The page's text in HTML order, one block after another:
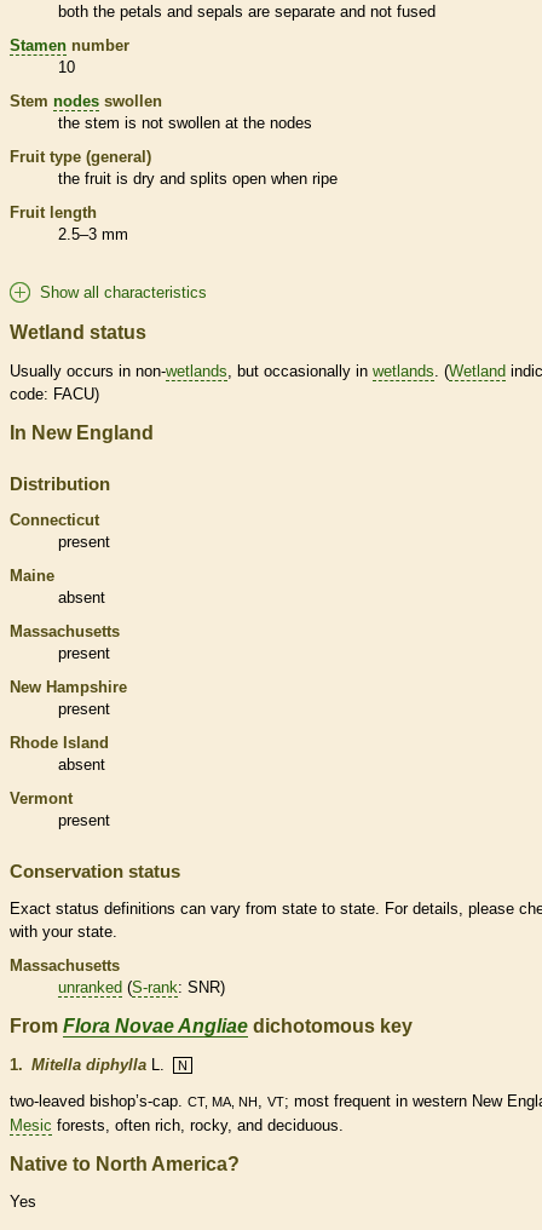
both the petals and sepals are separate and not fused
Stamen number
10
Stem nodes swollen
the stem is not swollen at the nodes
Fruit type (general)
the fruit is dry and splits open when ripe
Fruit length
2.5–3 mm
Show all characteristics
Wetland status
Usually occurs in non-wetlands , but occasionally in wetlands . (Wetland
code: FACU)
In New England
Distribution
Connecticut
present
Maine
absent
Massachusetts
present
New Hampshire
present
Rhode Island
absent
Vermont
present
Conservation status
Exact status definitions can vary from state to state. For details, please
with your state.
Massachusetts
unranked (S-rank: SNR)
From Flora Novae Angliae dichotomous key
1. Mitella diphylla L. N
two-leaved bishop’s-cap. CT, MA, NH VT; most frequent in western New
Mesic forests, often rich, rocky, and deciduous
Native to North America?
Yes